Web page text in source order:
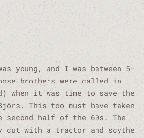
young, and I was between 5-
brothers were called in
when it was time to save the
This too must have taken
second half of the 60s. The
cut with a tractor and scythe